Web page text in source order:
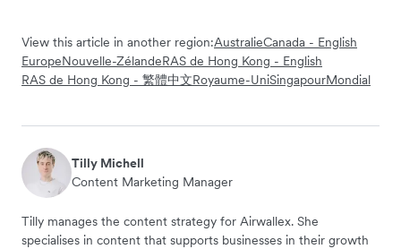
View this article in another region:AustralieCanada - English
EuropeNouvelle-ZélandeRAS de Hong Kong - English
RAS de Hong Kong - 繁體中文Royaume-UniSingapourMondial
Tilly Michell
Content Marketing Manager
Tilly manages the content strategy for Airwallex. She
specialises in content that supports businesses in their growth